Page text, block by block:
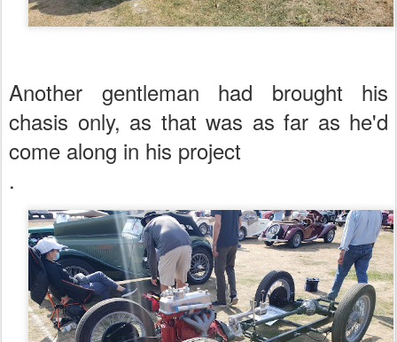
Another gentleman had brought his
chasis only, as that was as far as he'd
come along in his project
.